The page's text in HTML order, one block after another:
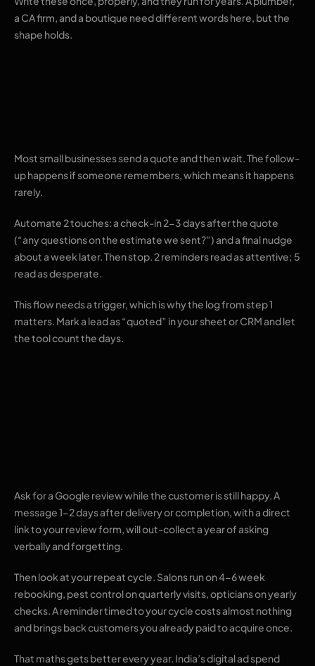
a CA firm, and a boutique need different words here, but the
shape holds.
Most small businesses send a quote and then wait. The follow-
up happens if someone remembers, which means it happens
rarely.
Automate 2 touches: a check-in 2-3 days after the quote
(“any questions on the estimate we sent?”) and a final nudge
about a week later. Then stop. 2 reminders read as attentive; 5
read as desperate.
This flow needs a trigger, which is why the log from step 1
matters. Mark a lead as “quoted” in your sheet or CRM and let
the tool count the days.
Ask for a Google review while the customer is still happy. A
message 1-2 days after delivery or completion, with a direct
link to your review form, will out-collect a year of asking
verbally and forgetting.
Then look at your repeat cycle. Salons run on 4-6 week
rebooking, pest control on quarterly visits, opticians on yearly
checks. A reminder timed to your cycle costs almost nothing
and brings back customers you already paid to acquire once.
That maths gets better every year. India’s digital ad spend